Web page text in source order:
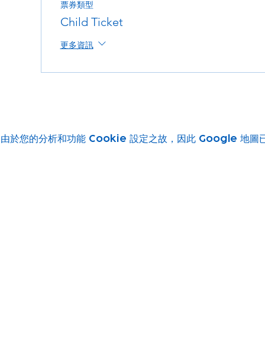
票券類型
Child Ticket
更多資訊
由於您的分析和功能 Cookie 設定之故，因此 Google 地圖